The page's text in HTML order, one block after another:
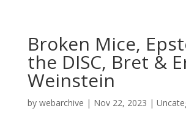
Broken Mice,
the DISC, Bret &
Weinstein
by webarchive | Nov 22, 2023 |